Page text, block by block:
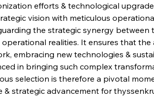
efforts & technological
vision with meticulous
the strategic synergy between
realities. It ensures that the
embracing new technologies &
in bringing such complex
selection is therefore a pivotal
& strategic advancement for